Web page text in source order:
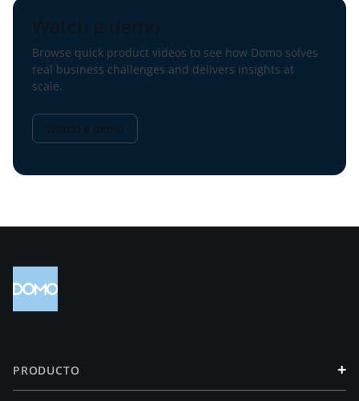
Watch a demo
Browse quick product videos to see how Domo solves
real business challenges and delivers insights at
scale.
Watch a demo
PRODUCTO +